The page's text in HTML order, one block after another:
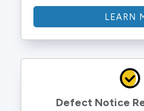
LEARN
Defect Notice